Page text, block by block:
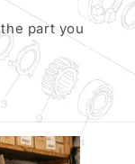
part you